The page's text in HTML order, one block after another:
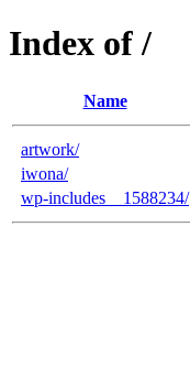
Index of /
Name
artwork/
iwona/
wp-includes__1588234/